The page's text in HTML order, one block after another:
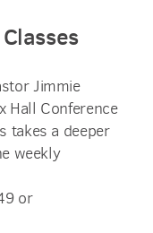
Jimmie
Hall Conference
takes a deeper
weekly
or